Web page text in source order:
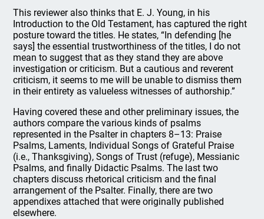
This reviewer also thinks that E. J. Young, in his
Introduction to the Old Testament, has captured the right
posture toward the titles. He states, “In defending [he
says] the essential trustworthiness of the titles, I do not
mean to suggest that as they stand they are above
investigation or criticism. But a cautious and reverent
criticism, it seems to me will be unable to dismiss them
in their entirety as valueless witnesses of authorship.”
Having covered these and other preliminary issues, the
authors compare the various kinds of psalms
represented in the Psalter in chapters 8–13: Praise
Psalms, Laments, Individual Songs of Grateful Praise
(i.e., Thanksgiving), Songs of Trust (refuge), Messianic
Psalms, and finally Didactic Psalms. The last two
chapters discuss rhetorical criticism and the final
arrangement of the Psalter. Finally, there are two
appendixes attached that were originally published
elsewhere.